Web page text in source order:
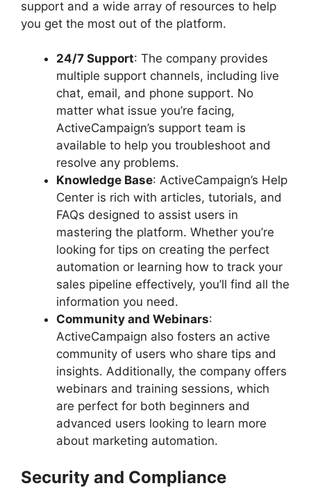
support and a wide array of resources to help
you get the most out of the platform.
24/7 Support: The company provides
multiple support channels, including live
chat, email, and phone support. No
matter what issue you’re facing,
ActiveCampaign’s support team is
available to help you troubleshoot and
resolve any problems.
Knowledge Base: ActiveCampaign’s Help
Center is rich with articles, tutorials, and
FAQs designed to assist users in
mastering the platform. Whether you’re
looking for tips on creating the perfect
automation or learning how to track your
sales pipeline effectively, you’ll find all the
information you need.
Community and Webinars:
ActiveCampaign also fosters an active
community of users who share tips and
insights. Additionally, the company offers
webinars and training sessions, which
are perfect for both beginners and
advanced users looking to learn more
about marketing automation.
Security and Compliance